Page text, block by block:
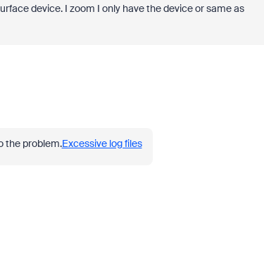
device. I zoom I only have the device or same as
the problem.Excessive log files